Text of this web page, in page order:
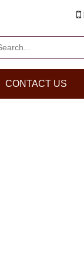

CONTACT US